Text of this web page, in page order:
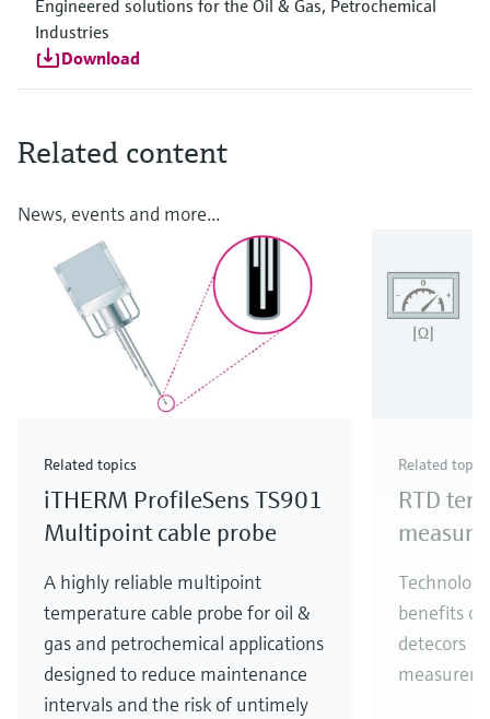
Engineered solutions for the Oil & Gas, Petrochemical
Industries
Download
Related content
News, events and more...
Related topics
iTHERM ProfileSens TS901
Multipoint cable probe
A highly reliable multipoint
temperature cable probe for oil &
gas and petrochemical applications
designed to reduce maintenance
intervals and the risk of untimely
Related topics
RTD
benefits
detecors